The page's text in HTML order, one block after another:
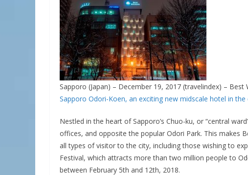
Sapporo (Japan) – December 19, 2017 (travelindex) –
Sapporo Odori-Koen, an exciting new midscale hotel in
Nestled in the heart of Sapporo’s Chuo-ku, or “central
offices, and opposite the popular Odori Park. This makes
all types of visitor to the city, including those wishing to
Festival, which attracts more than two million people to
between February 5th and 12th, 2018.